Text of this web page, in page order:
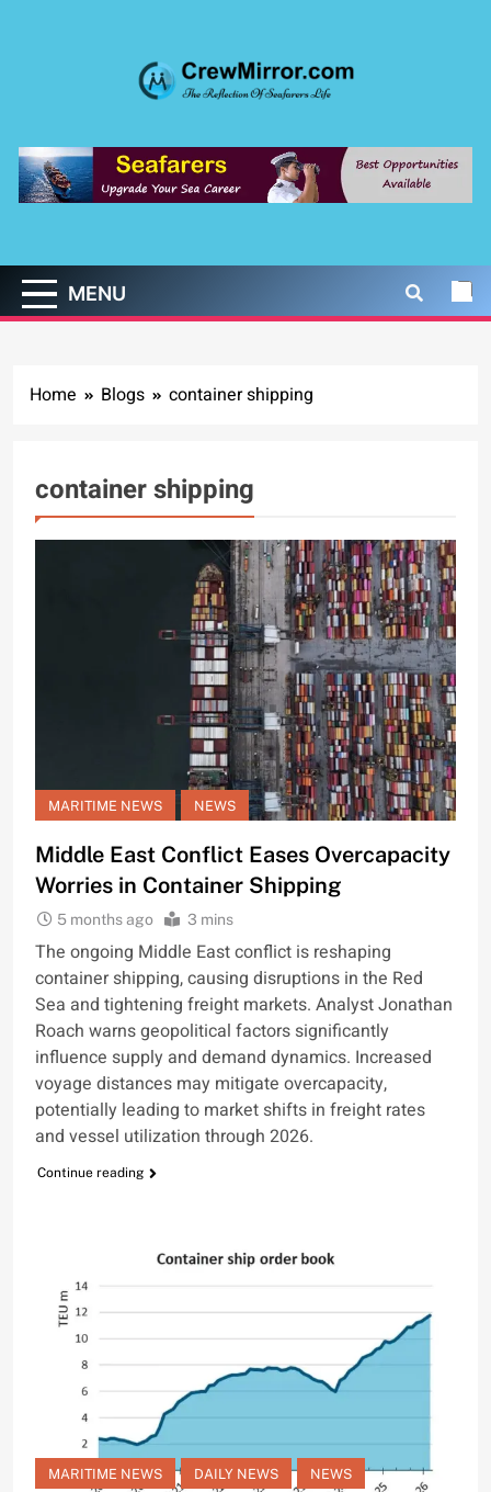
CrewMirror.com
MENU
Home Blogs container shipping
container shipping
MARITIME NEWS NEWS
Middle East Conflict Eases Overcapacity
Worries in Container Shipping
5 months ago 3 mins
The ongoing Middle East conflict is reshaping
container shipping, causing disruptions in the Red
Sea and tightening freight markets. Analyst Jonathan
Roach warns geopolitical factors significantly
influence supply and demand dynamics. Increased
voyage distances may mitigate overcapacity,
potentially leading to market shifts in freight rates
and vessel utilization through 2026.
Continue reading
MARITIME NEWS DAILY NEWS NEWS